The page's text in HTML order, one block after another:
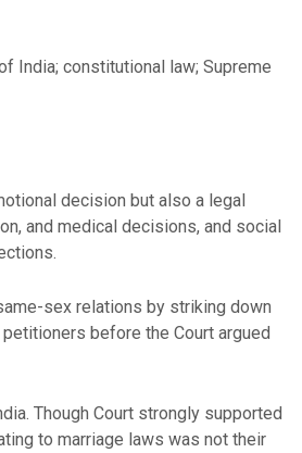
India; constitutional law; Supreme
decision but also a legal
and medical decisions, and social
sex relations by striking down
before the Court argued
Though Court strongly supported
to marriage laws was not their